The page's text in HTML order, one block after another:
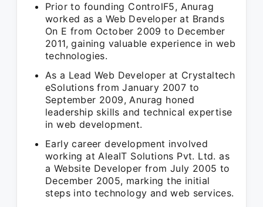
Prior to founding ControlF5, Anurag
worked as a Web Developer at Brands
On E from October 2009 to December
2011, gaining valuable experience in web
technologies.
As a Lead Web Developer at Crystaltech
eSolutions from January 2007 to
September 2009, Anurag honed
leadership skills and technical expertise
in web development.
Early career development involved
working at AleaIT Solutions Pvt. Ltd. as
a Website Developer from July 2005 to
December 2005, marking the initial
steps into technology and web services.